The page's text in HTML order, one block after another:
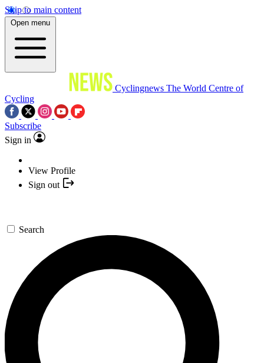
Skip to main content
Open menu
Cyclingnews The World Centre of
Cycling
Subscribe
Sign in
View Profile
Sign out
Search